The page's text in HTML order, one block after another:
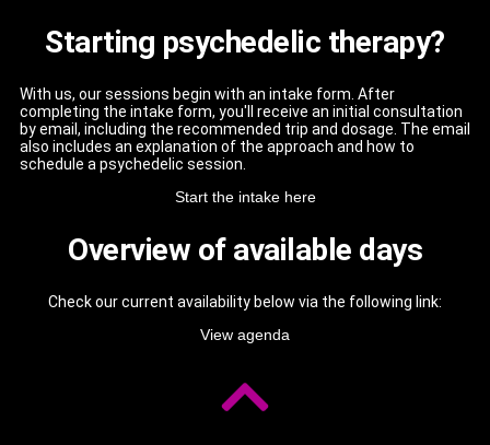
Starting psychedelic therapy?
With us, our sessions begin with an intake form. After
completing the intake form, you'll receive an initial consultation
by email, including the recommended trip and dosage. The email
also includes an explanation of the approach and how to
schedule a psychedelic session.
Start the intake here
Overview of available days
Check our current availability below via the following link:
View agenda